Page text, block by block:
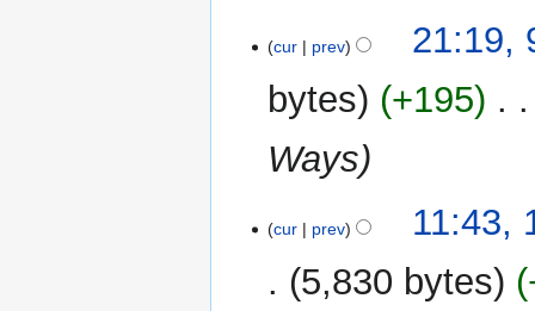
o
d
t
s
m
Maycur prev
21:19,
bytes
+195
Ways
February
cur prev
11:43,
5,830 bytes